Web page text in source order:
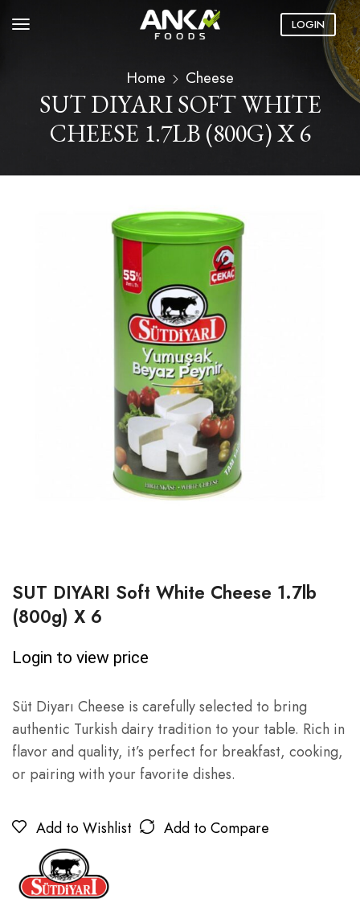
LOGIN
Home Cheese
SUT DIYARI SOFT WHITE
CHEESE 1.7LB (800G) X 6
SUT DIYARI Soft White Cheese 1.7lb
(800g) X 6
Login to view price
Süt Diyarı Cheese is carefully selected to bring
authentic Turkish dairy tradition to your table. Rich in
flavor and quality, it’s perfect for breakfast, cooking,
or pairing with your favorite dishes.
Add to Wishlist Add to Compare